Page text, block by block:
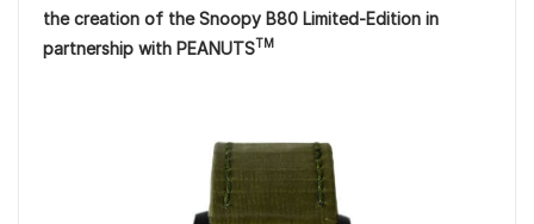
the creation of the Snoopy B80 Limited-Edition in
partnership with PEANUTSTM